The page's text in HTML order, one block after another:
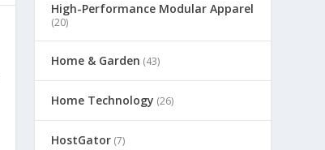
High-Performance Modular Apparel
(20)
Home & Garden (43)
Home Technology (26)
HostGator (7)